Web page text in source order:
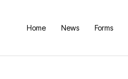
Home News Forms